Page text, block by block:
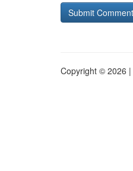
Copyright © 2026 |